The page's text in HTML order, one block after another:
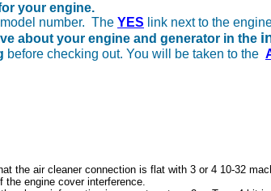
your engine.
number. The YES link next to the
about your engine and generator in the
before checking out. You will be taken to the
the air cleaner connection is flat with 3 or 4 10-32
the engine cover interference.